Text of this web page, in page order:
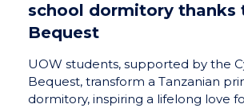
school dormitory thanks
Bequest
UOW students, supported by the
Bequest, transform a Tanzanian
dormitory, inspiring a lifelong love